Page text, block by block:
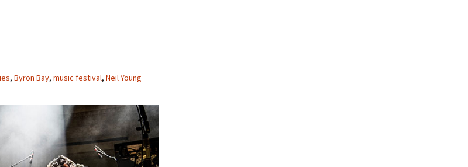
, Byron Bay, music festival, Neil Young